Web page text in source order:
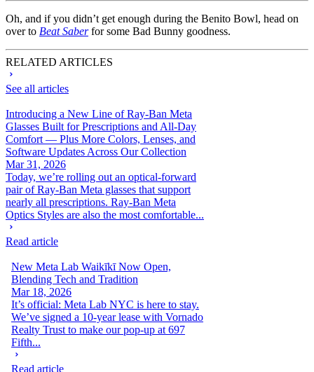
Oh, and if you didn’t get enough during the Benito Bowl, head on
over to Beat Saberfor some Bad Bunny goodness.
RELATED ARTICLES
See all articles
Introducing a New Line of Ray-Ban Meta
Glasses Built for Prescriptions and All-Day
Comfort — Plus More Colors, Lenses, and
Software Updates Across Our Collection
Mar 31, 2026
Today, we’re rolling out an optical-forward
pair of Ray-Ban Meta glasses that support
nearly all prescriptions. Ray-Ban Meta
Optics Styles are also the most comfortable...
Read article
New Meta Lab Waikīkī Now Open,
Blending Tech and Tradition
Mar 18, 2026
It’s official: Meta Lab NYC is here to stay.
We’ve signed a 10-year lease with Vornado
Realty Trust to make our pop-up at 697
Fifth...
Read article